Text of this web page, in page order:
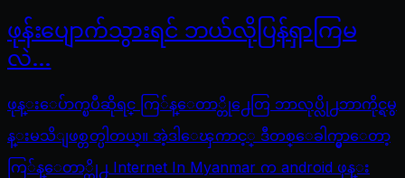
ဖုန်းပျောက်သွားရင် ဘယ်လိုပြန်ရှာကြမ
လဲ…
ဖုန္းေပ်ာက္ၿပီဆိုရင္ ကြ်န္ေတာ္တို႕ေတြ ဘာလုပ္လို႕ဘာကိုင္ရမွ
န္းမသိျဖစ္တတ္ပါတယ္။ အဲ့ဒါေၾကာင့္ ဒီတစ္ေခါက္မွာေတာ့
ကြ်န္ေတာ္တို႕ Internet In Myanmar က android ဖုန္း